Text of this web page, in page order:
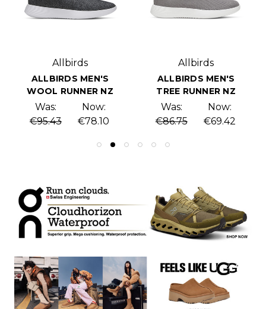
Allbirds
ALLBIRDS MEN'S
WOOL RUNNER NZ
Was:
€95.43
Now:
€78.10
Allbirds
ALLBIRDS MEN'S
TREE RUNNER NZ
Was:
€86.75
Now:
€69.42